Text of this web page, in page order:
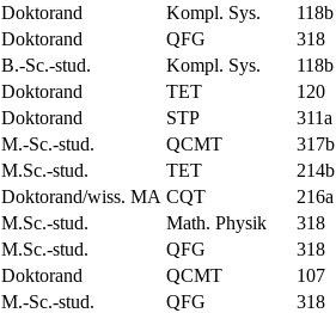
Doktorand Kompl. Sys.
118b
Doktorand QFG
318
B.-Sc.-stud. Kompl. Sys.
118b
Doktorand TET
120
Doktorand STP
311a
M.-Sc.-stud. QCMT
317b
M.Sc.-stud. TET
214b
Doktorand/wiss. MA CQT
216a
M.Sc.-stud. Math. Physik
318
M.Sc.-stud. QFG
318
Doktorand QCMT
107
M.-Sc.-stud. QFG
318